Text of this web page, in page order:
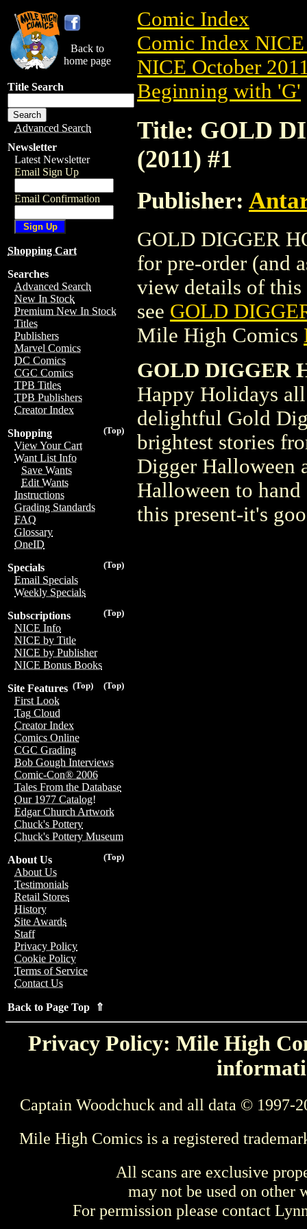
Back to
home page
Title Search
Advanced Search
Newsletter
Latest Newsletter
Email Sign Up
Email Confirmation
Shopping Cart
Searches
Advanced Search
New In Stock
Premium New In Stock
Titles
Publishers
Marvel Comics
DC Comics
CGC Comics
TPB Titles
TPB Publishers
Creator Index
(Top)
Shopping
View Your Cart
Want List Info
Save Wants
Edit Wants
Instructions
Grading Standards
FAQ
Glossary
OneID
(Top)
Specials
Email Specials
Weekly Specials
(Top)
Subscriptions
NICE Info
NICE by Title
NICE by Publisher
NICE Bonus Books
(Top)
(Top)
Site Features
First Look
Tag Cloud
Creator Index
Comics Online
CGC Grading
Bob Gough Interviews
Comic-Con® 2006
Tales From the Database
Our 1977 Catalog!
Edgar Church Artwork
Chuck's Pottery
Chuck's Pottery Museum
(Top)
About Us
About Us
Testimonials
Retail Stores
History
Site Awards
Staff
Privacy Policy
Cookie Policy
Terms of Service
Contact Us
Back to Page Top ⇑
Comic Index
Comic Index
NICE October
Beginning with 'G'
Title: GOLD
(2011) #1
Publisher:
GOLD DIGGER
for pre-order (and
view details of
see GOLD
Mile High Comics
GOLD DIGGER
Happy Holidays
delightful Gold
brightest stories
Digger Halloween
Halloween to
this present-it's
Privacy Policy: Mile High
Captain Woodchuck and all data © 1997-
Mile High Comics is a registered
All scans are exclusive
may not be used on other
For permission please contact